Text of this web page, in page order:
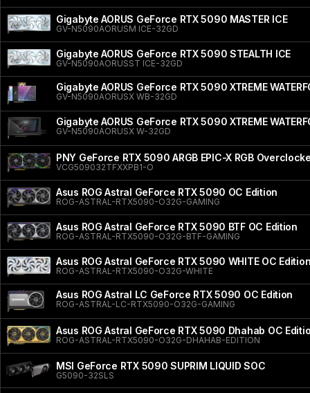
Gigabyte AORUS GeForce RTX 5090 MASTER ICE
GV-N5090AORUSM ICE-32GD
Gigabyte AORUS GeForce RTX 5090 STEALTH ICE
GV-N5090AORUSST ICE-32GD
Gigabyte AORUS GeForce RTX 5090 XTREME
GV-N5090AORUSX WB-32GD
Gigabyte AORUS GeForce RTX 5090 XTREME
GV-N5090AORUSX W-32GD
PNY GeForce RTX 5090 ARGB EPIC-X RGB
VCG509032TFXXPB1-O
Asus ROG Astral GeForce RTX 5090 OC Edition
ROG-ASTRAL-RTX5090-O32G-GAMING
Asus ROG Astral GeForce RTX 5090 BTF OC Edition
ROG-ASTRAL-RTX5090-O32G-BTF-GAMING
Asus ROG Astral GeForce RTX 5090 WHITE OC
ROG-ASTRAL-RTX5090-O32G-WHITE
Asus ROG Astral LC GeForce RTX 5090 OC Edition
ROG-ASTRAL-LC-RTX5090-O32G-GAMING
Asus ROG Astral GeForce RTX 5090 Dhahab OC
ROG-ASTRAL-RTX5090-O32G-DHAHAB-EDITION
MSI GeForce RTX 5090 SUPRIM LIQUID SOC
G5090-32SLS